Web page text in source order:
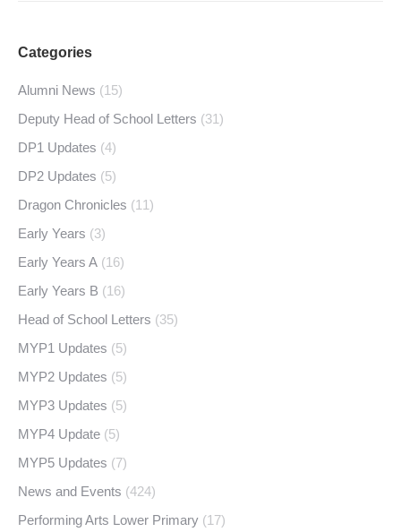
Categories
Alumni News (15)
Deputy Head of School Letters (31)
DP1 Updates (4)
DP2 Updates (5)
Dragon Chronicles (11)
Early Years (3)
Early Years A (16)
Early Years B (16)
Head of School Letters (35)
MYP1 Updates (5)
MYP2 Updates (5)
MYP3 Updates (5)
MYP4 Update (5)
MYP5 Updates (7)
News and Events (424)
Performing Arts Lower Primary (17)